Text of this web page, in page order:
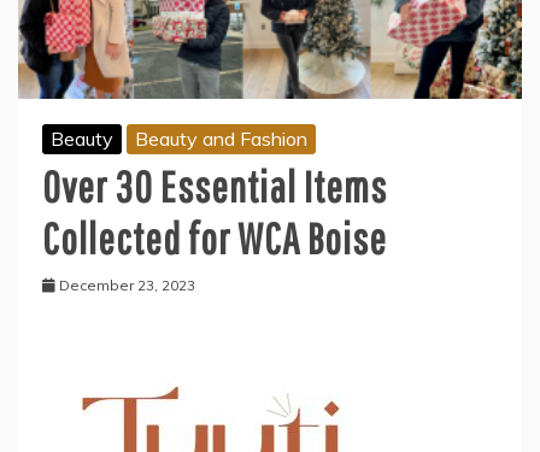
Beauty Beauty and Fashion
Over 30 Essential Items
Collected for WCA Boise
December 23, 2023